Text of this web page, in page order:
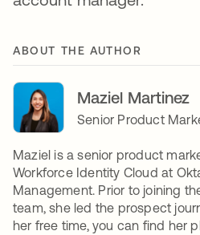
ABOUT THE AUTHOR
Maziel Martinez
Senior Product
Maziel is a senior product
Workforce Identity Cloud at
Management. Prior to joining
team, she led the prospect
her free time, you can find her